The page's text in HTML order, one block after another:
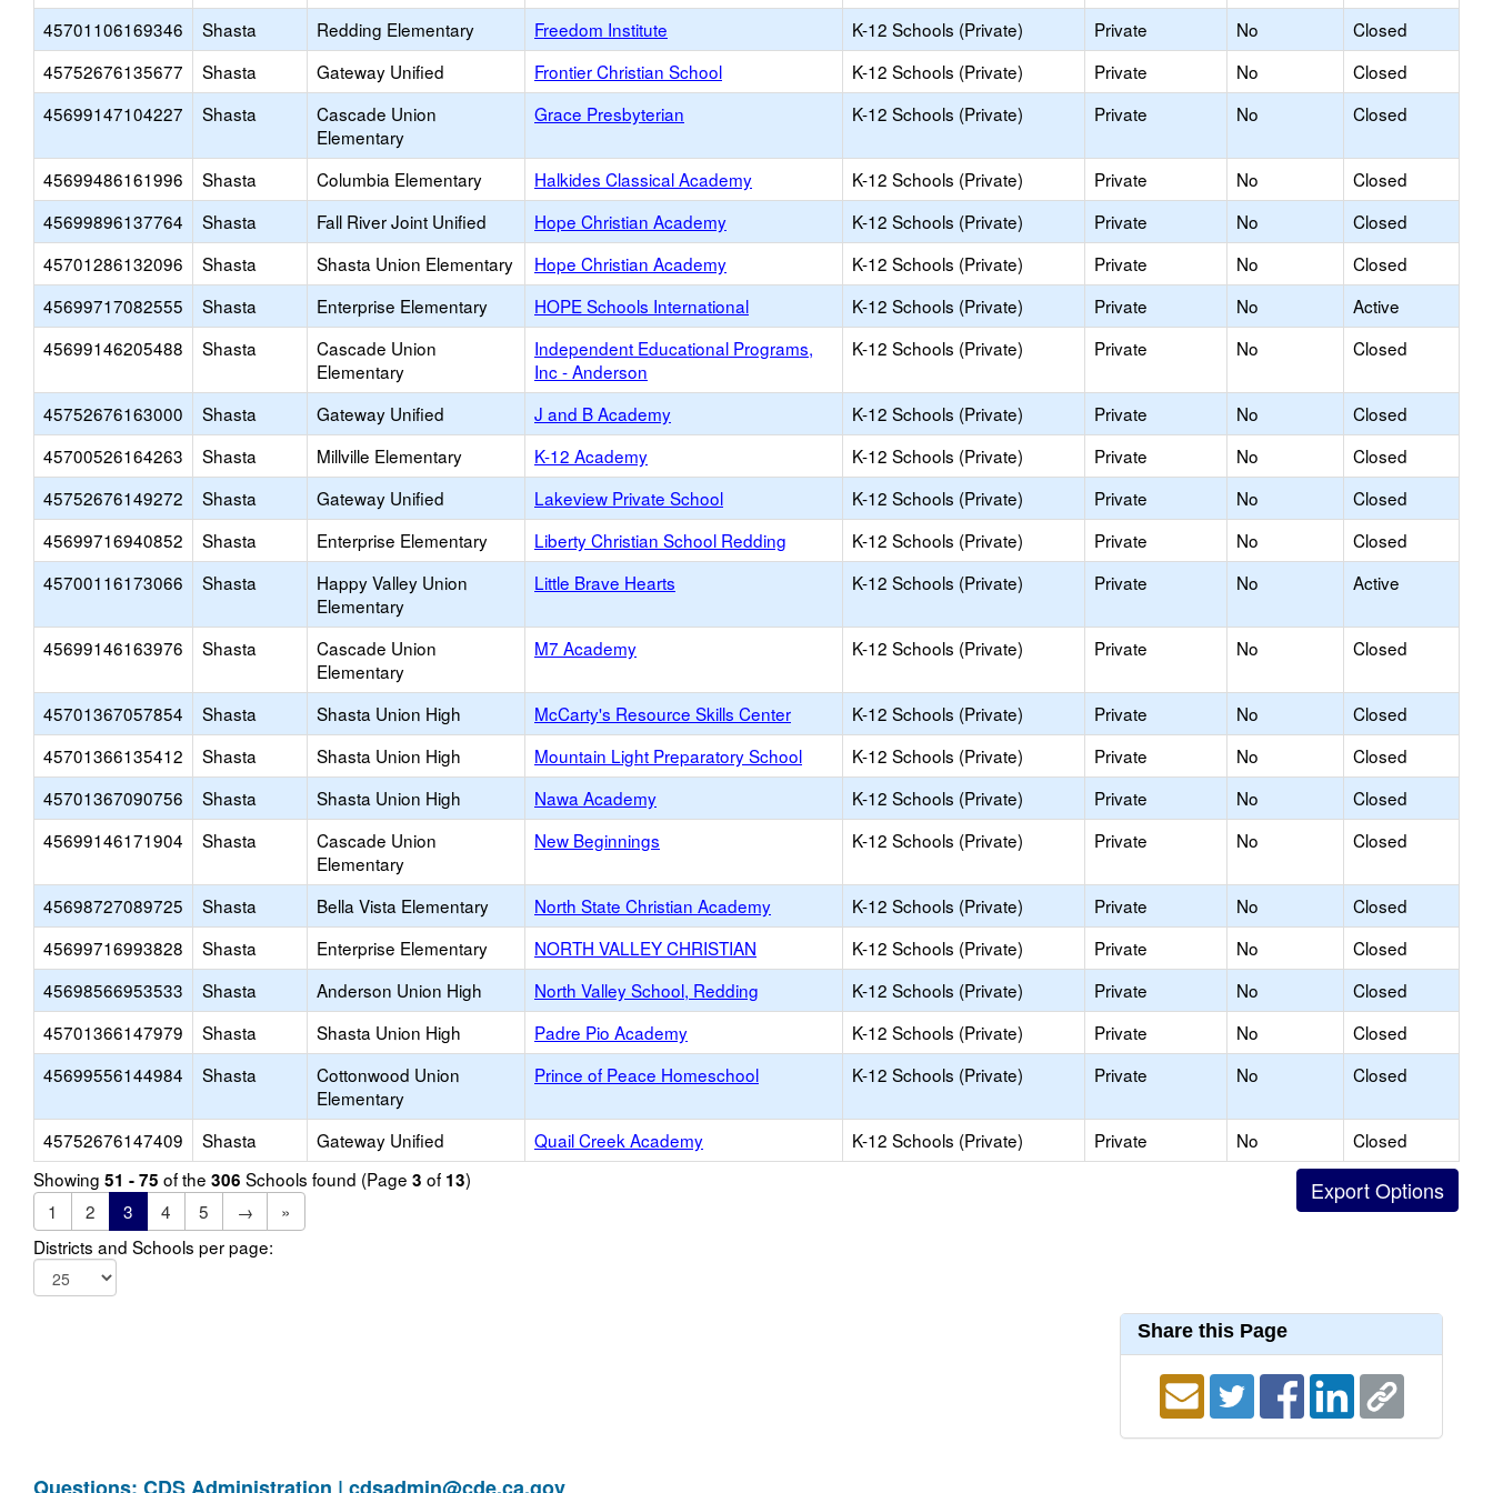
45701106169346
Shasta Redding Elementary Freedom Institute K-12 Schools (Private) Private No
Closed
45752676135677
Shasta Gateway Unified Frontier Christian School K-12 Schools (Private) Private No
Closed
45699147104227
Shasta
Cascade Union
Elementary
Grace Presbyterian K-12 Schools (Private) Private No Closed
45699486161996 Shasta Columbia Elementary Halkides Classical Academy K-12 Schools (Private) Private No
Closed
45699896137764
Shasta Fall River Joint Unified Hope Christian Academy K-12 Schools (Private) Private No
Closed
45701286132096
Shasta Shasta Union Elementary Hope Christian Academy K-12 Schools (Private) Private No
Closed
45699717082555
Shasta Enterprise Elementary HOPE Schools International K-12 Schools (Private) Private No
Active
45699146205488
Shasta
Cascade Union
Elementary
Independent Educational Programs,
Inc - Anderson
K-12 Schools (Private) Private No Closed
45752676163000 Shasta Gateway Unified J and B Academy K-12 Schools (Private) Private No
Closed
45700526164263
Shasta Millville Elementary K-12 Academy K-12 Schools (Private) Private No
Closed
45752676149272
Shasta Gateway Unified Lakeview Private School K-12 Schools (Private) Private No
Closed
45699716940852
Shasta Enterprise Elementary Liberty Christian School Redding K-12 Schools (Private) Private No
Closed
45700116173066
Shasta
Happy Valley Union
Elementary
Little Brave Hearts K-12 Schools (Private) Private No Active
45699146163976 Shasta
Cascade Union
Elementary
M7 Academy K-12 Schools (Private) Private No Closed
45701367057854 Shasta Shasta Union High McCarty's Resource Skills Center K-12 Schools (Private) Private No
Closed
45701366135412
Shasta Shasta Union High Mountain Light Preparatory School K-12 Schools (Private) Private No
Closed
45701367090756
Shasta Shasta Union High Nawa Academy K-12 Schools (Private) Private No
Closed
45699146171904
Shasta
Cascade Union
Elementary
New Beginnings K-12 Schools (Private) Private No Closed
45698727089725 Shasta Bella Vista Elementary North State Christian Academy K-12 Schools (Private) Private No
Closed
45699716993828
Shasta Enterprise Elementary NORTH VALLEY CHRISTIAN K-12 Schools (Private) Private No
Closed
45698566953533
Shasta Anderson Union High North Valley School, Redding K-12 Schools (Private) Private No
Closed
45701366147979
Shasta Shasta Union High Padre Pio Academy K-12 Schools (Private) Private No
Closed
45699556144984
Shasta
Cottonwood Union
Elementary
Prince of Peace Homeschool K-12 Schools (Private) Private No Closed
45752676147409 Shasta Gateway Unified Quail Creek Academy K-12 Schools (Private) Private No
Closed
Showing 51 - 75 of the 306 Schools found (Page 3 of 13)
1
2 3 4 5 →
»
Districts and Schools per page:
Share this Page